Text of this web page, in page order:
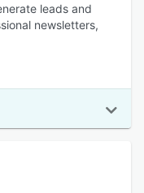
leads and
newsletters,